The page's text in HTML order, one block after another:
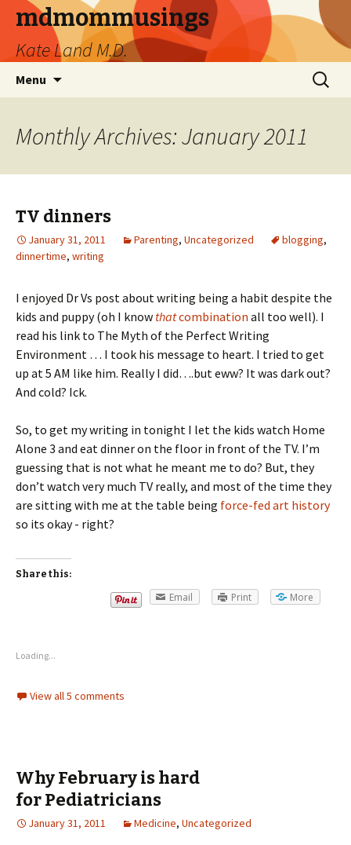
mdmommusings
Kate Land M.D.
Menu
Monthly Archives: January 2011
TV dinners
January 31, 2011 Parenting, Uncategorized blogging,
dinnertime, writing
I enjoyed Dr Vs post about writing being a habit despite the
kids and puppy (oh I know thatcombination all too well). I
read his link to The Myth of the Perfect Writing
Environment … I took his message to heart. I tried to get
up at 5 AM like him. Really I did….but eww? It was dark out?
And cold? Ick.
So, to get my writing in tonight I let the kids watch Home
Alone 3 and eat dinner on the floor in front of the TV. I’m
guessing that is not what he meant me to do? But, they
don’t watch very much TV really, and most of the time they
are sitting with me at the table being force-fed art history
so its okay - right?
Share this:
Email Print More
Loading...
View all 5 comments
Why February is hard
for Pediatricians
January 31, 2011 Medicine, Uncategorized